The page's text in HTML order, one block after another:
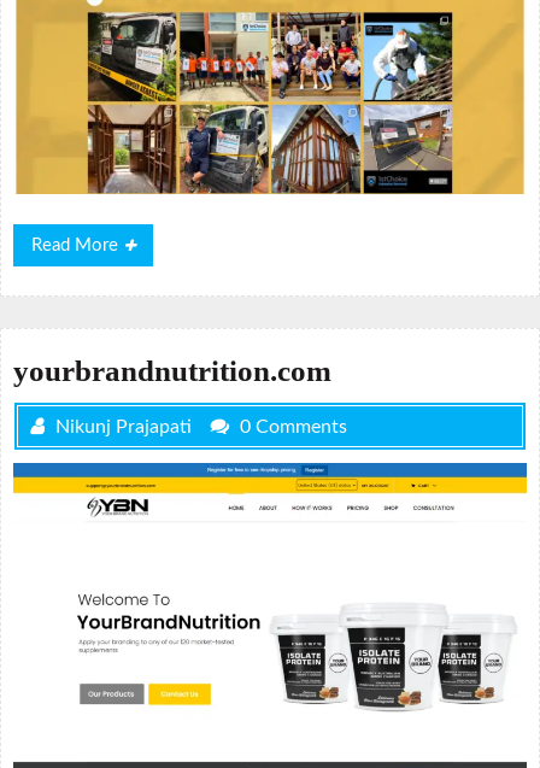
Read More
Read
More
yourbrandnutrition.com
Nikunj Prajapati 0 Comments